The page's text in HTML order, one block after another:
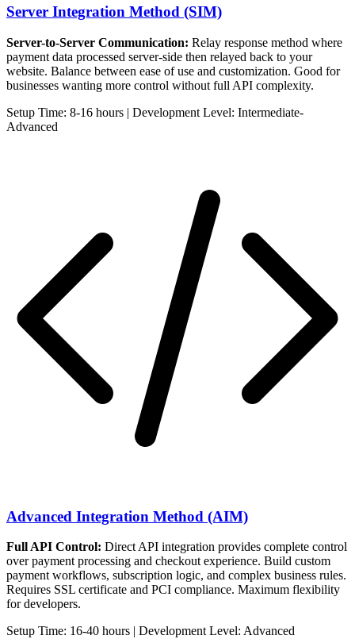
Server Integration Method (SIM)
Server-to-Server Communication: Relay response method where
payment data processed server-side then relayed back to your
website. Balance between ease of use and customization. Good for
businesses wanting more control without full API complexity.
Setup Time: 8-16 hours | Development Level: Intermediate-
Advanced
Advanced Integration Method (AIM)
Full API Control: Direct API integration provides complete control
over payment processing and checkout experience. Build custom
payment workflows, subscription logic, and complex business rules.
Requires SSL certificate and PCI compliance. Maximum flexibility
for developers.
Setup Time: 16-40 hours | Development Level: Advanced